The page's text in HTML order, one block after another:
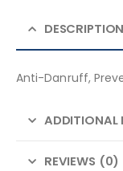
DESCRIPTION
Anti-Danruff,
ADDITIONAL
REVIEWS (0)